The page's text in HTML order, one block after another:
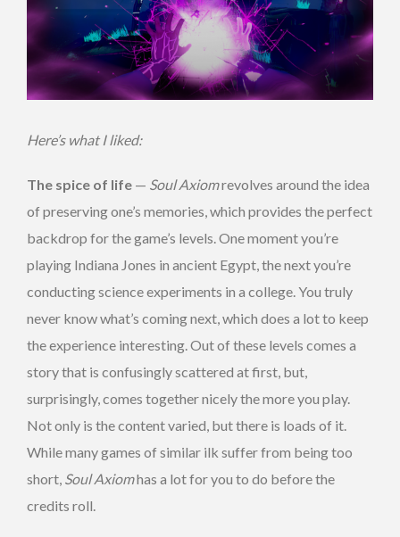
Here’s what I liked:
The spice of life — Soul Axiomrevolves around the idea
of preserving one’s memories, which provides the perfect
backdrop for the game’s levels. One moment you’re
playing Indiana Jones in ancient Egypt, the next you’re
conducting science experiments in a college. You truly
never know what’s coming next, which does a lot to keep
the experience interesting. Out of these levels comes a
story that is confusingly scattered at first, but,
surprisingly, comes together nicely the more you play.
Not only is the content varied, but there is loads of it.
While many games of similar ilk suffer from being too
short, Soul Axiomhas a lot for you to do before the
credits roll.